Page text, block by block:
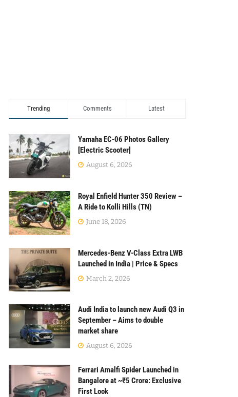
Trending Comments Latest
Yamaha EC-06 Photos Gallery
[Electric Scooter]
August 6, 2026
Royal Enfield Hunter 350 Review –
A Ride to Kolli Hills (TN)
June 18, 2026
Mercedes-Benz V-Class Extra LWB
Launched in India | Price & Specs
March 2, 2026
Audi India to launch new Audi Q3 in
September – Aims to double
market share
August 6, 2026
Ferrari Amalfi Spider Launched in
Bangalore at ~₹5 Crore: Exclusive
First Look